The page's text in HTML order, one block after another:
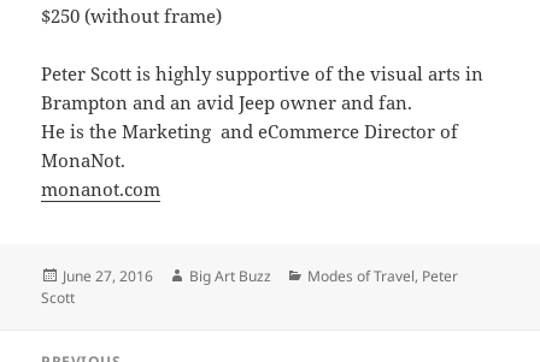
$250 (without frame)
Peter Scott is highly supportive of the visual arts in
Brampton and an avid Jeep owner and fan.
He is the Marketing and eCommerce Director of
MonaNot.
monanot.com
Posted
on
June 27, 2016 Author
Big Art Buzz Categories
Modes of Travel, Peter
Scott